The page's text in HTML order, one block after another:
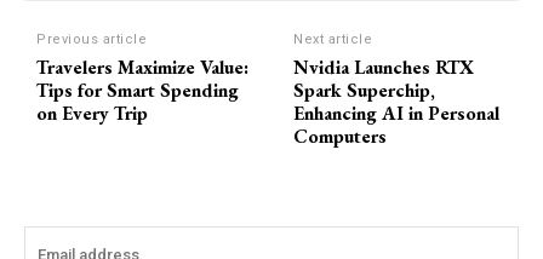
Previous article
Travelers Maximize Value:
Tips for Smart Spending
on Every Trip
Next article
Nvidia Launches RTX
Spark Superchip,
Enhancing AI in Personal
Computers